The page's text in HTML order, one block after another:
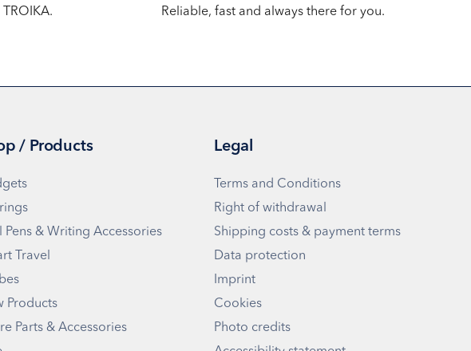
Reliable, fast and always there for you.
/ Products
Pens & Writing Accessories
Travel
Products
Parts & Accessories
Legal
Terms and Conditions
Right of withdrawal
Shipping costs & payment terms
Data protection
Imprint
Cookies
Photo credits